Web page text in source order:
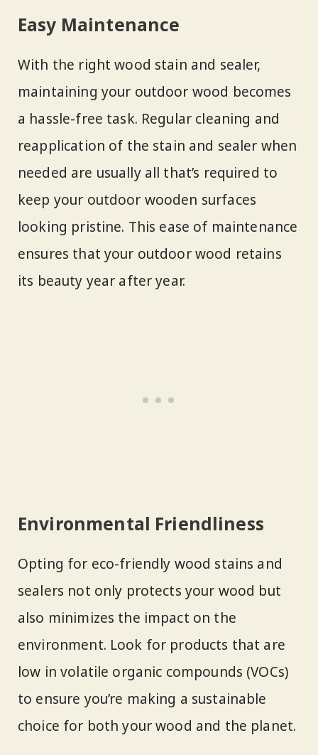
Easy Maintenance
With the right wood stain and sealer,
maintaining your outdoor wood becomes
a hassle-free task. Regular cleaning and
reapplication of the stain and sealer when
needed are usually all that’s required to
keep your outdoor wooden surfaces
looking pristine. This ease of maintenance
ensures that your outdoor wood retains
its beauty year after year.
Environmental Friendliness
Opting for eco-friendly wood stains and
sealers not only protects your wood but
also minimizes the impact on the
environment. Look for products that are
low in volatile organic compounds (VOCs)
to ensure you’re making a sustainable
choice for both your wood and the planet.